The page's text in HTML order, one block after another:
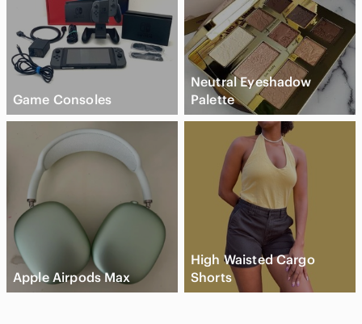
Game Consoles
Neutral Eyeshadow
Palette
Apple Airpods Max
High Waisted Cargo
Shorts